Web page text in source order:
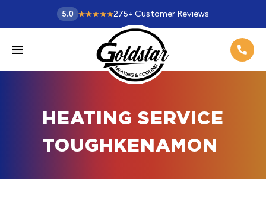
5.0 275+ Customer Reviews
HEATING SERVICE
TOUGHKENAMON